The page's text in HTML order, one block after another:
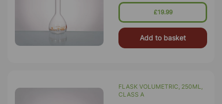
£19.99
Add to basket
FLASK VOLUMETRIC, 250ML,
CLASS A